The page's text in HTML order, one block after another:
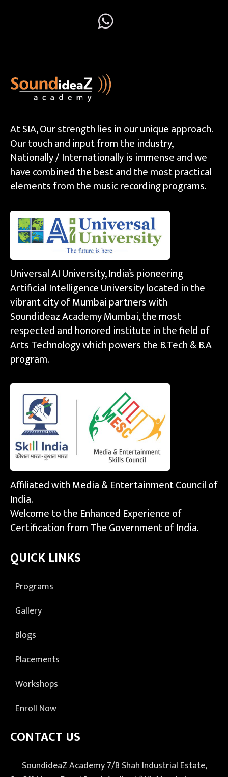
At SIA, Our strength lies in our unique approach.
Our touch and input from the industry,
Nationally / Internationally is immense and we
have combined the best and the most practical
elements from the music recording programs.
Universal AI University, India’s pioneering
Artificial Intelligence University located in the
vibrant city of Mumbai partners with
Soundideaz Academy Mumbai, the most
respected and honored institute in the field of
Arts Technology which powers the B.Tech & B.A
program.
Affiliated with Media & Entertainment Council of
India.
Welcome to the Enhanced Experience of
Certification from The Government of India.
QUICK LINKS
Programs
Gallery
Blogs
Placements
Workshops
Enroll Now
CONTACT US
SoundideaZ Academy 7/B Shah Industrial Estate,